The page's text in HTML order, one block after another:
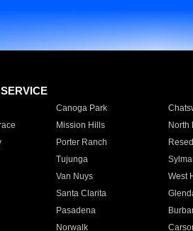
Canoga Park
Mission Hills North
Porter Ranch
Tujunga
Van Nuys West
Santa Clarita
Pasadena
Norwalk